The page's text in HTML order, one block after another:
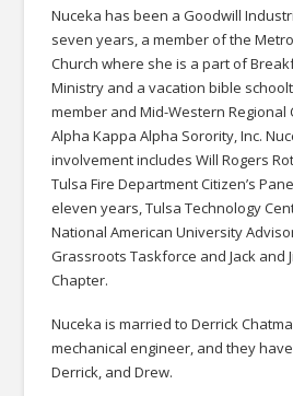
Nuceka has been a Goodwill
seven years, a member of the
Church where she is a part of
Ministry and a vacation bible
member and Mid-Western
Alpha Kappa Alpha Sorority, Inc.
involvement includes Will Rogers
Tulsa Fire Department Citizen’s
eleven years, Tulsa Technology
National American University
Grassroots Taskforce and Jack and
Chapter.
Nuceka is married to Derrick
mechanical engineer, and they
Derrick, and Drew.